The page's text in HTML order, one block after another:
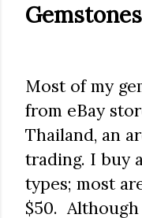
Gemstones
Most of my
from eBay
Thailand, an
trading. I buy
types; most
$50.